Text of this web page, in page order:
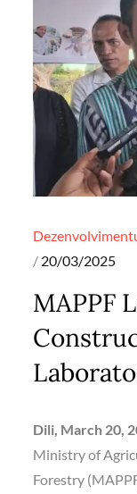
Posted
20/03/2025
MAPPF
Dili, March 20,
Ministry of
Forestry